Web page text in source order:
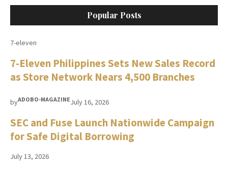
Popular Posts
7-eleven
7-Eleven Philippines Sets New Sales Record
as Store Network Nears 4,500 Branches
byADOBO-MAGAZINEJuly 16, 2026
SEC and Fuse Launch Nationwide Campaign
for Safe Digital Borrowing
July 13, 2026